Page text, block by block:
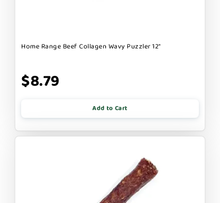
Home Range Beef Collagen Wavy Puzzler 12"
$8.79
Add to Cart